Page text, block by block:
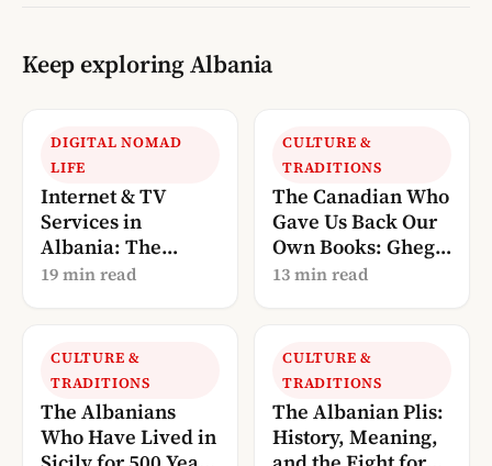
Keep exploring Albania
DIGITAL NOMAD
LIFE
Internet & TV
Services in
Albania: The
Complete 2026
19 min read
CULTURE &
TRADITIONS
The Canadian Who
Gave Us Back Our
Own Books: Gheg
Literature, Told
13 min read
CULTURE &
TRADITIONS
The Albanians
Who Have Lived in
CULTURE &
TRADITIONS
The Albanian Plis:
History, Meaning,